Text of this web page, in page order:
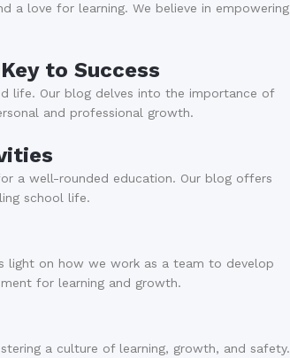
a love for learning. We believe in empowering
to Success
life. Our blog delves into the importance of
and professional growth.
a well-rounded education. Our blog offers
school life.
light on how we work as a team to develop
for learning and growth.
a culture of learning, growth, and safety.